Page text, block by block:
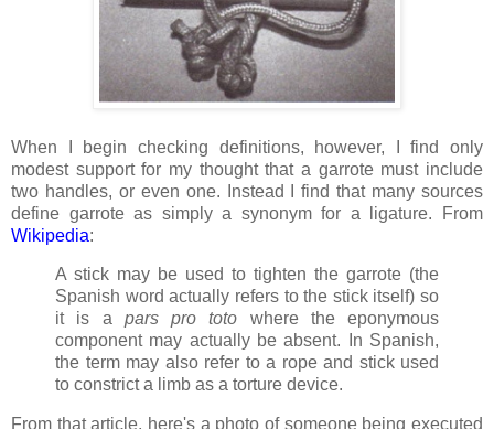
When I begin checking definitions, however, I find only
modest support for my thought that a garrote must include
two handles, or even one. Instead I find that many sources
define garrote as simply a synonym for a ligature. From
Wikipedia:
A stick may be used to tighten the garrote (the
Spanish word actually refers to the stick itself) so
it is a pars pro toto where the eponymous
component may actually be absent. In Spanish,
the term may also refer to a rope and stick used
to constrict a limb as a torture device.
From that article, here's a photo of someone being executed